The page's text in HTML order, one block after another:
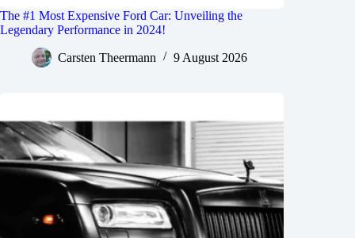
The #1 Most Expensive Ford Car: Unveiling the
Legendary Performance in 2024!
Carsten Theermann 9 August 2026